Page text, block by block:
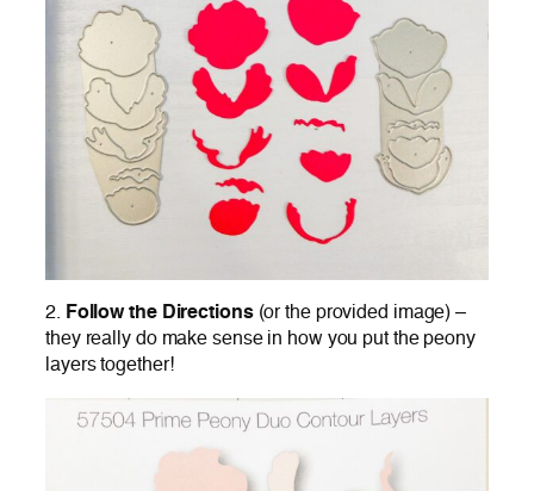
2. Follow the Directions(or the provided image) –
they really do make sense in how you put the peony
layers together!